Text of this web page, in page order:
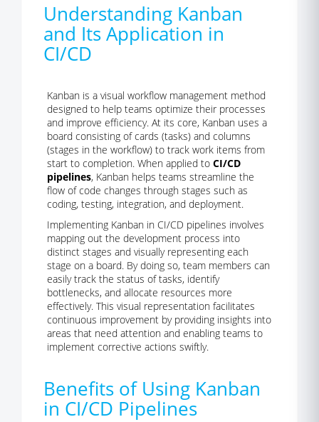
Understanding Kanban
and Its Application in
CI/CD
Kanban is a visual workflow management method
designed to help teams optimize their processes
and improve efficiency. At its core, Kanban uses a
board consisting of cards (tasks) and columns
(stages in the workflow) to track work items from
start to completion. When applied to CI/CD
pipelines, Kanban helps teams streamline the
flow of code changes through stages such as
coding, testing, integration, and deployment.
Implementing Kanban in CI/CD pipelines involves
mapping out the development process into
distinct stages and visually representing each
stage on a board. By doing so, team members can
easily track the status of tasks, identify
bottlenecks, and allocate resources more
effectively. This visual representation facilitates
continuous improvement by providing insights into
areas that need attention and enabling teams to
implement corrective actions swiftly.
Benefits of Using Kanban
in CI/CD Pipelines